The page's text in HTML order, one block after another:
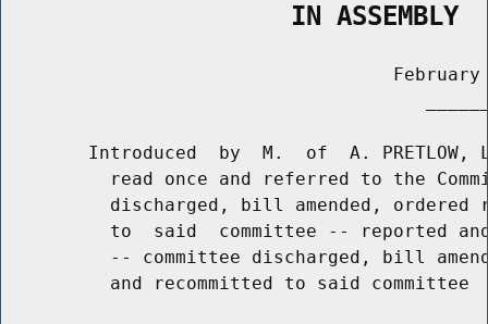
                   IN ASSEMBLY
February
Introduced  by  M.  of  A. PRETLOW,
read once and referred to the
discharged, bill amended, ordered
to  said  committee -- reported
-- committee discharged, bill
          and recommitted to said committee